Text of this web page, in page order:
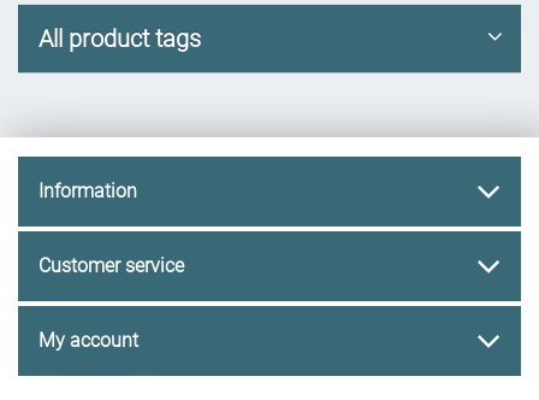
All product tags
Information
Customer service
My account